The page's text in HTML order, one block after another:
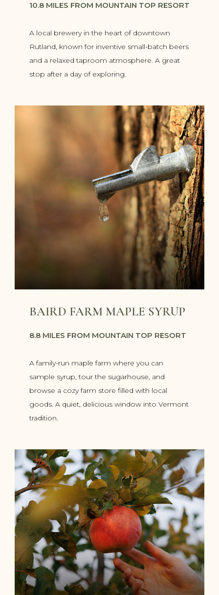
10.8 MILES FROM MOUNTAIN TOP RESORT
A local brewery in the heart of downtown
Rutland, known for inventive small-batch beers
and a relaxed taproom atmosphere. A great
stop after a day of exploring.
BAIRD FARM MAPLE SYRUP
8.8 MILES FROM MOUNTAIN TOP RESORT
A family-run maple farm where you can
sample syrup, tour the sugarhouse, and
browse a cozy farm store filled with local
goods. A quiet, delicious window into Vermont
tradition.